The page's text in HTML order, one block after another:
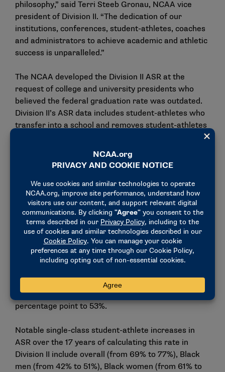
philosophy,” said Terri Steeb Gronau, NCAA vice
president of Division II. “The dedication of our
institutions, conferences, student-athletes, coaches
and administrators to achieve academic and athletic
success is unparalleled.”
The NCAA developed the Division II ASR at the
request of college and university presidents who
believed the federal graduation rate was outdated.
Division II’s ASR data includes student-athletes who
transfer into a school and removes student-athletes
addition, given the partial-scholarship financial aid
model of Division II, the ASR data includes student-
result is that ASR captures more than 30,000
nonscholarship student-athletes who were enrolled
in the four years covered in the most recent data.
Even when using the less-inclusive federal rate,
Division II student-athletes outperform the general
student body by 7 percentage points. The federal
same, with the student-athlete rate at 60%, while
the federal rate for the general student body rose 1
percentage point to 53%.
Notable single-class student-athlete increases in
ASR over the 17 years of calculating this rate in
Division II include overall (from 69% to 77%), Black
men (from 42% to 51%), Black women (from 61% to